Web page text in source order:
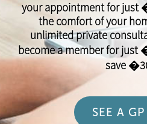
your appointment for just
the comfort of your
unlimited private
become a member for just
save
SEE A